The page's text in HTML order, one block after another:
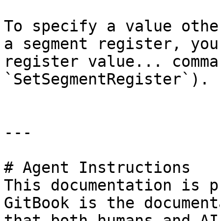
To specify a value
a segment register, you
register value...
`SetSegmentRegister`).
---
# Agent Instructions
This documentation is
GitBook is the